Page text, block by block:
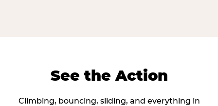
See the Action
Climbing, bouncing, sliding, and everything in